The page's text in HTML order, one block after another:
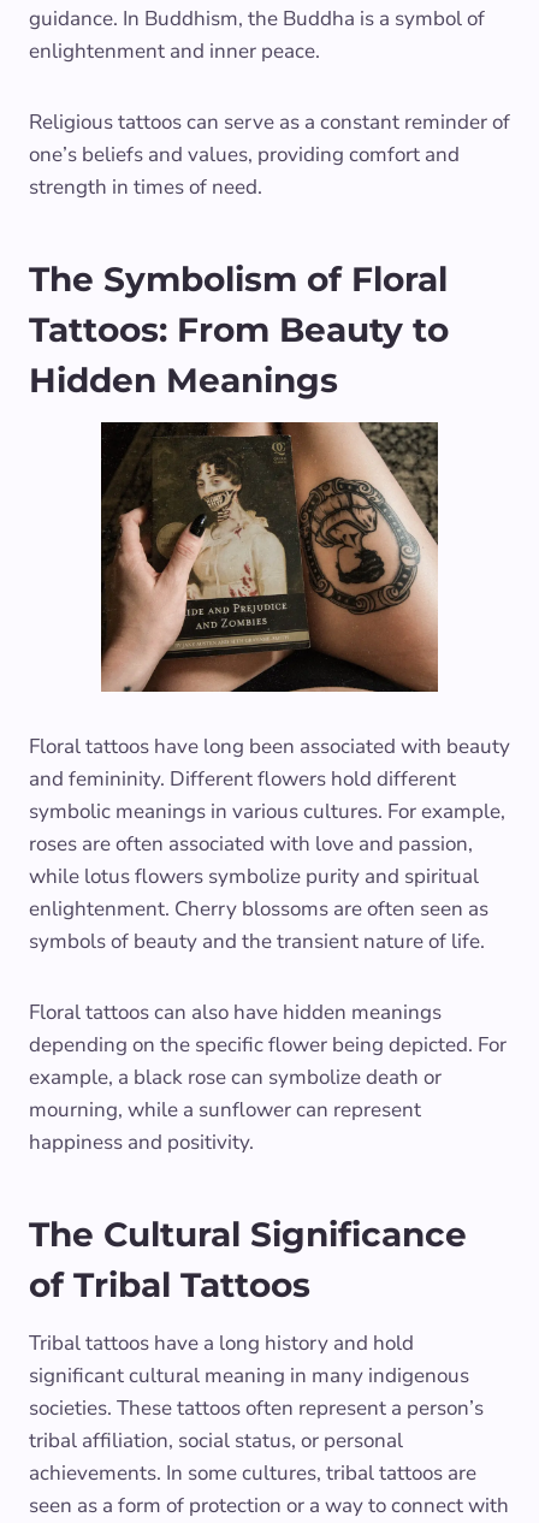
guidance. In Buddhism, the Buddha is a symbol of
enlightenment and inner peace.
Religious tattoos can serve as a constant reminder of
one’s beliefs and values, providing comfort and
strength in times of need.
The Symbolism of Floral
Tattoos: From Beauty to
Hidden Meanings
Floral tattoos have long been associated with beauty
and femininity. Different flowers hold different
symbolic meanings in various cultures. For example,
roses are often associated with love and passion,
while lotus flowers symbolize purity and spiritual
enlightenment. Cherry blossoms are often seen as
symbols of beauty and the transient nature of life.
Floral tattoos can also have hidden meanings
depending on the specific flower being depicted. For
example, a black rose can symbolize death or
mourning, while a sunflower can represent
happiness and positivity.
The Cultural Significance
of Tribal Tattoos
Tribal tattoos have a long history and hold
significant cultural meaning in many indigenous
societies. These tattoos often represent a person’s
tribal affiliation, social status, or personal
achievements. In some cultures, tribal tattoos are
seen as a form of protection or a way to connect with